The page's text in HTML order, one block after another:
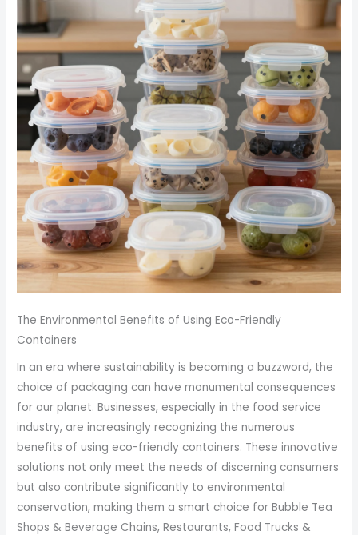
The Environmental Benefits of Using Eco-Friendly
Containers
In an era where sustainability is becoming a buzzword, the
choice of packaging can have monumental consequences
for our planet. Businesses, especially in the food service
industry, are increasingly recognizing the numerous
benefits of using eco-friendly containers. These innovative
solutions not only meet the needs of discerning consumers
but also contribute significantly to environmental
conservation, making them a smart choice for Bubble Tea
Shops & Beverage Chains, Restaurants, Food Trucks &